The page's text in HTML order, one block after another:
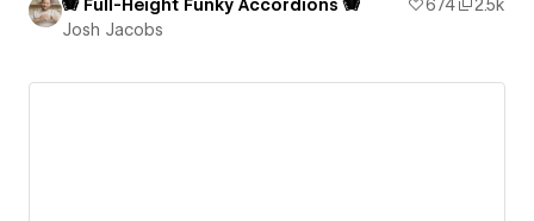
🪗 Full-Height Funky Accordions 🪗 674
2.5k
Josh Jacobs